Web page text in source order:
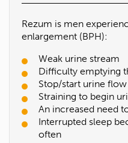
Rezum is men
enlargement (BPH):
Weak urine stream
Difficulty emptying
Stop/start urine flow
Straining to begin
An increased need
Interrupted sleep
often